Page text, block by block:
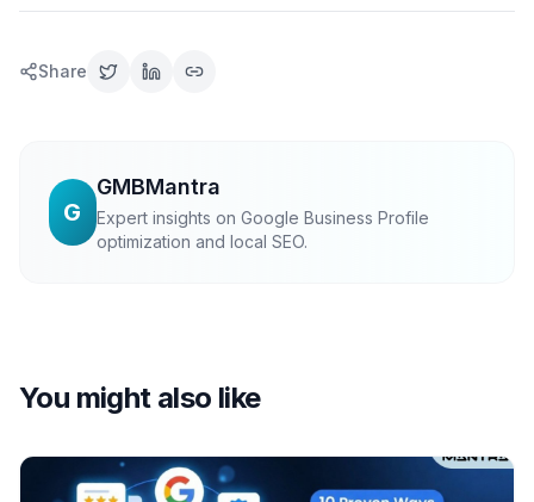
Share
G
GMBMantra
Expert insights on Google Business Profile
optimization and local SEO.
You might also like